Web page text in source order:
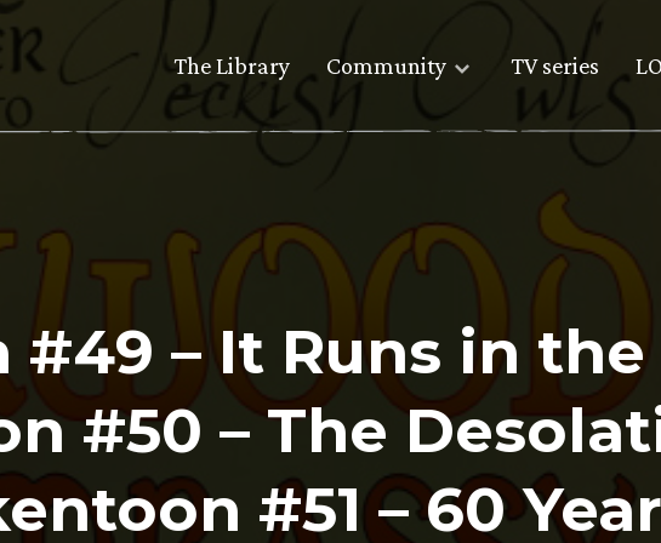
The Library Community TV series
#49 – It Runs in the
#50 – The
#51 – 60